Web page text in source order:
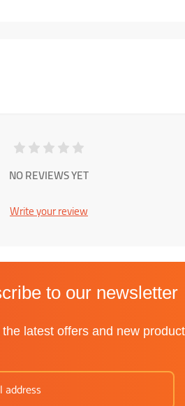
NO REVIEWS YET
Write your review
to our newsletter
latest offers and new